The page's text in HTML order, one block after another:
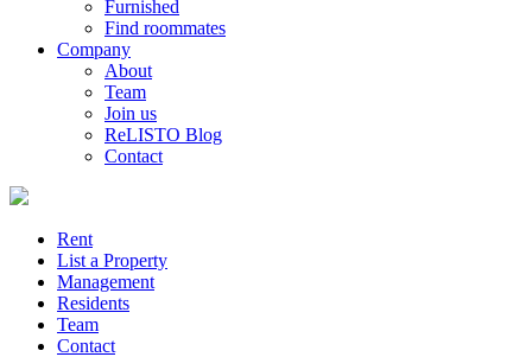
Furnished
Find roommates
Company
About
Team
Join us
ReLISTO Blog
Contact
Rent
List a Property
Management
Residents
Team
Contact